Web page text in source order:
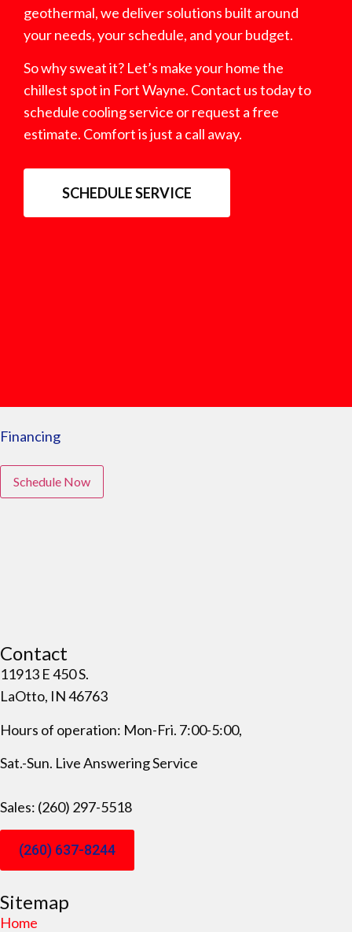
geothermal, we deliver solutions built around
your needs, your schedule, and your budget.
So why sweat it? Let’s make your home the
chillest spot in Fort Wayne. Contact us today to
schedule cooling service or request a free
estimate. Comfort is just a call away.
SCHEDULE SERVICE
Financing
Schedule Now
Contact
11913 E 450 S.
LaOtto, IN 46763
Hours of operation: Mon-Fri. 7:00-5:00,
Sat.-Sun. Live Answering Service
Sales: (260) 297-5518
(260) 637-8244
Sitemap
Home